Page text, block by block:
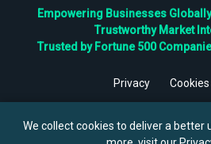
Empowering Businesses
Trustworthy Market
Trusted by Fortune 500
Privacy Cookies
Reserved.
We collect cookies to deliver a better